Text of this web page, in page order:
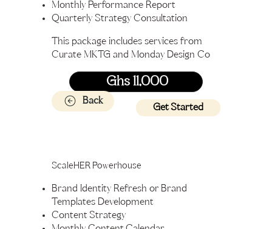
Monthly Performance Report
Quarterly Strategy Consultation
This package includes services from
Curate MKTG and Monday Design Co
Ghs 11,000
Get Started
Back
ScaleHER Powerhouse
Brand Identity Refresh or Brand
Templates Development
Content Strategy